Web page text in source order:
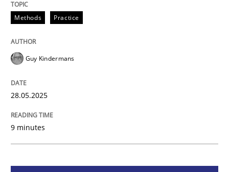
Neglecting personal data protection is not an option
28. May 2025 · 9 minutes read
Methods Practice
Guy Kindermans
28.05.2025
9 minutes